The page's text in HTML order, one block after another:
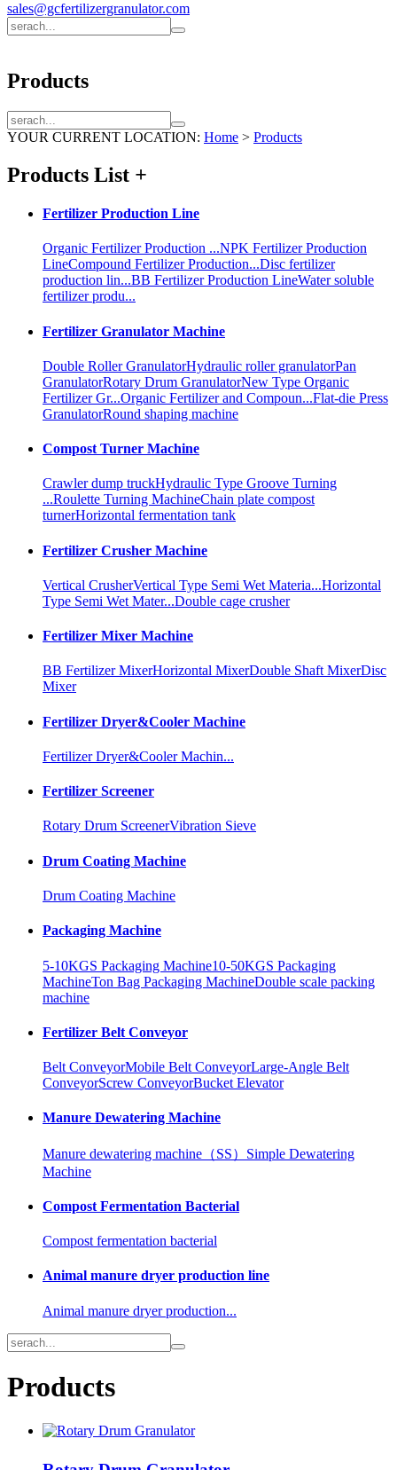
sales@gcfertilizergranulator.com
Products
YOUR CURRENT LOCATION: Home > Products
Products List +
Fertilizer Production Line
Organic Fertilizer Production ...NPK Fertilizer Production
LineCompound Fertilizer Production...Disc fertilizer
production lin...BB Fertilizer Production LineWater soluble
fertilizer produ...
Fertilizer Granulator Machine
Double Roller GranulatorHydraulic roller granulatorPan
GranulatorRotary Drum GranulatorNew Type Organic
Fertilizer Gr...Organic Fertilizer and Compoun...Flat-die Press
GranulatorRound shaping machine
Compost Turner Machine
Crawler dump truckHydraulic Type Groove Turning
...Roulette Turning MachineChain plate compost
turnerHorizontal fermentation tank
Fertilizer Crusher Machine
Vertical CrusherVertical Type Semi Wet Materia...Horizontal
Type Semi Wet Mater...Double cage crusher
Fertilizer Mixer Machine
BB Fertilizer MixerHorizontal MixerDouble Shaft MixerDisc
Mixer
Fertilizer Dryer&Cooler Machine
Fertilizer Dryer&Cooler Machin...
Fertilizer Screener
Rotary Drum ScreenerVibration Sieve
Drum Coating Machine
Drum Coating Machine
Packaging Machine
5-10KGS Packaging Machine10-50KGS Packaging
MachineTon Bag Packaging MachineDouble scale packing
machine
Fertilizer Belt Conveyor
Belt ConveyorMobile Belt ConveyorLarge-Angle Belt
ConveyorScrew ConveyorBucket Elevator
Manure Dewatering Machine
Manure dewatering machine（SS） Simple Dewatering
Machine
Compost Fermentation Bacterial
Compost fermentation bacterial
Animal manure dryer production line
Animal manure dryer production...
Products